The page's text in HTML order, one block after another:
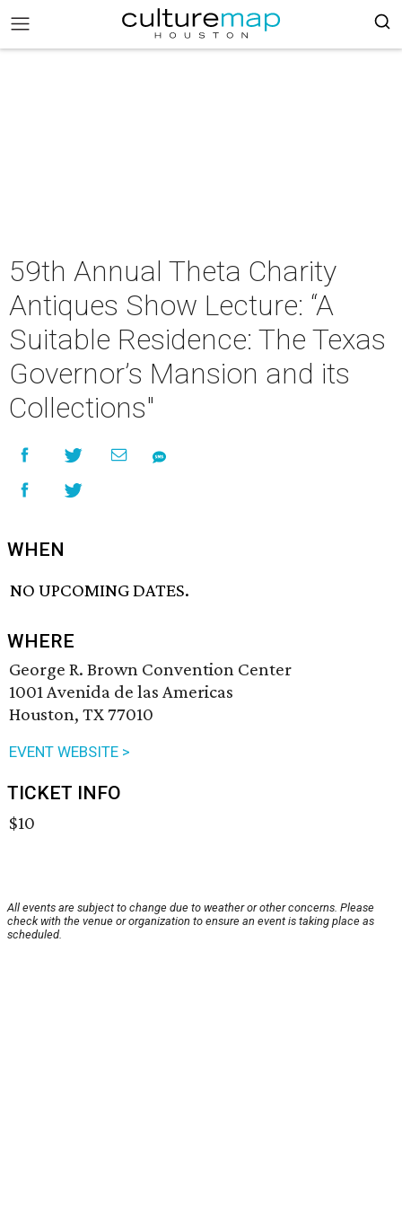
59th Annual Theta Charity
Antiques Show Lecture: “A
Suitable Residence: The Texas
Governor’s Mansion and its
Collections"
WHEN
NO UPCOMING DATES.
WHERE
George R. Brown Convention Center
1001 Avenida de las Americas
Houston, TX 77010
EVENT WEBSITE >
TICKET INFO
$10
All events are subject to change due to weather or other concerns. Please
check with the venue or organization to ensure an event is taking place as
scheduled.